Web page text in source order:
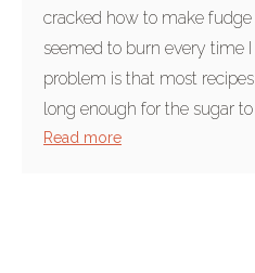
cracked how to make
seemed to burn every time
problem is that most
long enough for the sugar to
Read more